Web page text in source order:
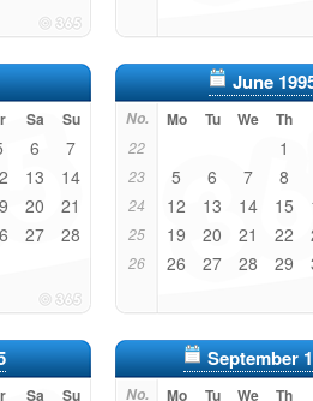
Sa Su
6 7
13 14
20 21
27 28
June
No. Mo Tu We Th
22 1
23 5 6 7 8
24 12 13 14 15
25 19 20 21 22
26 26 27 28 29
Sa Su
September
No. Mo Tu We Th